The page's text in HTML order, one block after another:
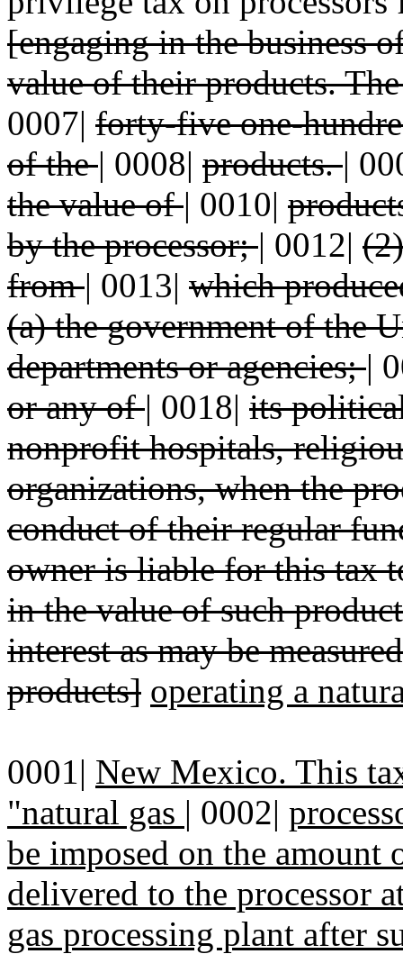
[engaging in the business
value of their products.
0007| forty-five one-
of the| 0008| products.|
the value of| 0010|
by the processor;| 0012|
from| 0013| which
(a) the government of the
departments or agencies;|
or any of| 0018| its
nonprofit hospitals,
organizations, when the
conduct of their regular
owner is liable for this tax
in the value of such
interest as may be
products] operating a
0001| New Mexico. This
"natural gas | 0002|
be imposed on the amount
delivered to the processor
gas processing plant after